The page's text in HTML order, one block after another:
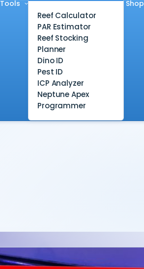
Tools
Reef Calculator
PAR Estimator
Reef Stocking
Planner
Dino ID
Pest ID
ICP Analyzer
Neptune Apex
Programmer
Shop